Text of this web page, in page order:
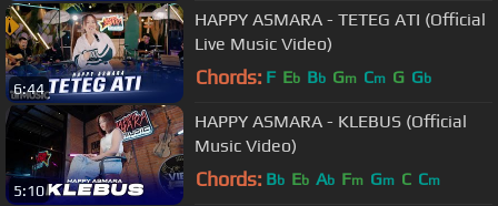
6:44
HAPPY ASMARA - TETEG ATI (Official
Live Music Video)
Chords: F Eb Bb Gm Cm G Gb
5:10
HAPPY ASMARA - KLEBUS (Official
Music Video)
Chords: Bb Eb Ab Fm Gm C Cm